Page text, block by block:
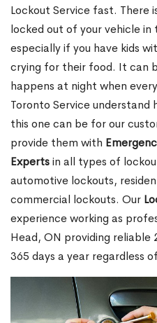
Lockout Service fast. There
locked out of your vehicle
especially if you have kids
crying for their food. It can
happens at night when
Toronto Service understand
this one can be for our
provide them with
Expertsin all types of
automotive lockouts,
commercial lockouts. Our
experience working as
Head, ON providing
365 days a year regardless